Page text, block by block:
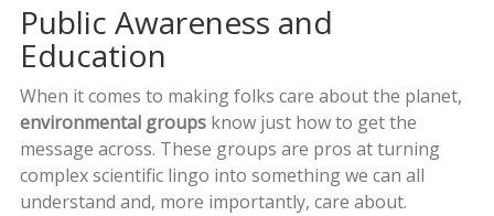
Public Awareness and
Education
When it comes to making folks care about the planet,
environmental groupsknow just how to get the
message across. These groups are pros at turning
complex scientific lingo into something we can all
understand and, more importantly, care about.